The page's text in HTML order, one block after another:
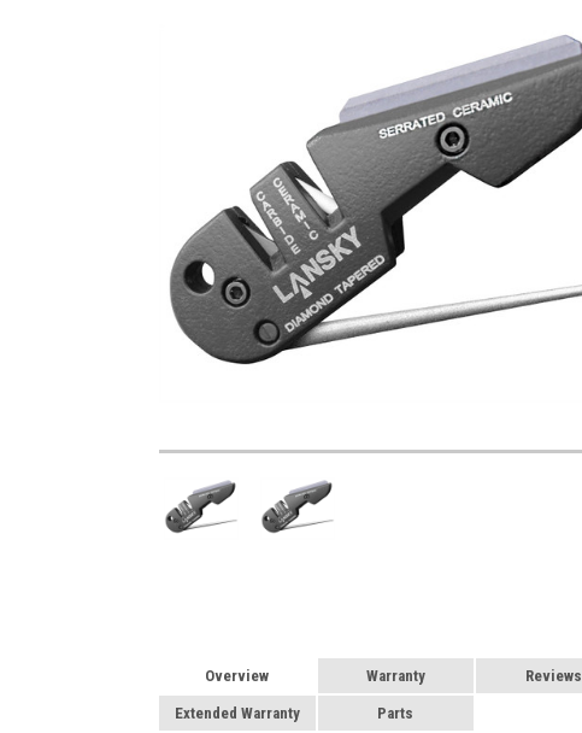
Overview Warranty Reviews
Extended Warranty Parts